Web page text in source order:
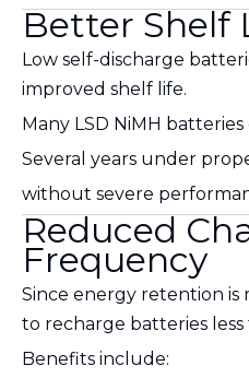
Better Shelf
Low self-discharge
improved shelf life.
Many LSD NiMH
Several years under
without severe
Reduced
Frequency
Since energy retention is
to recharge batteries
Benefits include: